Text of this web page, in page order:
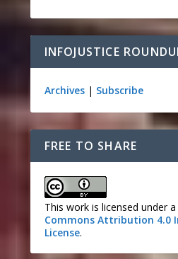
INFOJUSTICE
Archives| Subscribe
FREE TO SHARE
This work is licensed under a
Commons Attribution 4.0
License.